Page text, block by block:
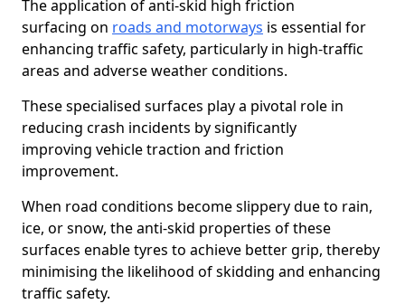
The application of anti-skid high friction
surfacing on roads and motorways is essential for
enhancing traffic safety, particularly in high-traffic
areas and adverse weather conditions.
These specialised surfaces play a pivotal role in
reducing crash incidents by significantly
improving vehicle traction and friction
improvement.
When road conditions become slippery due to rain,
ice, or snow, the anti-skid properties of these
surfaces enable tyres to achieve better grip, thereby
minimising the likelihood of skidding and enhancing
traffic safety.